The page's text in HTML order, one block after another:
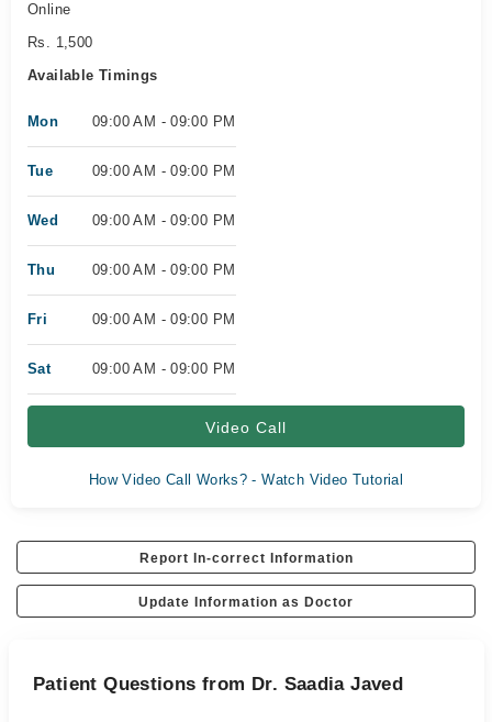
Online
Rs. 1,500
Available Timings
Mon 09:00 AM - 09:00 PM
Tue 09:00 AM - 09:00 PM
Wed 09:00 AM - 09:00 PM
Thu 09:00 AM - 09:00 PM
Fri 09:00 AM - 09:00 PM
Sat 09:00 AM - 09:00 PM
Video Call
How Video Call Works? - Watch Video Tutorial
Report In-correct Information
Update Information as Doctor
Patient Questions from Dr. Saadia Javed